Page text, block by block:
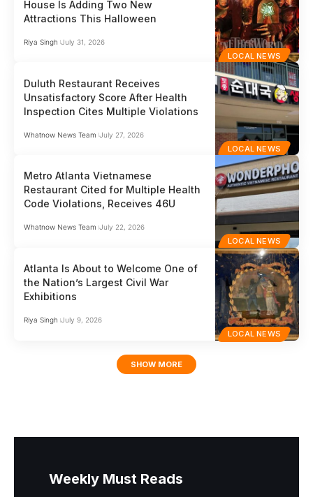
LOCAL NEWS
House Is Adding Two New
Attractions This Halloween
Riya Singh July 31, 2026
LOCAL NEWS
Duluth Restaurant Receives
Unsatisfactory Score After Health
Inspection Cites Multiple Violations
Whatnow News Team July 27, 2026
LOCAL NEWS
Metro Atlanta Vietnamese
Restaurant Cited for Multiple Health
Code Violations, Receives 46U
Whatnow News Team July 22, 2026
LOCAL NEWS
Atlanta Is About to Welcome One of
the Nation’s Largest Civil War
Exhibitions
Riya Singh July 9, 2026
SHOW MORE
Weekly Must Reads